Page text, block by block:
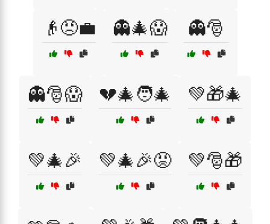
👴😠💼 👻🎄😱 👻🎅
👻🎅😱 💔🎄🧑‍🎄 💚🎁🎄
💚🎄🎉 💚🎄🎉😡 💚🎅🎁